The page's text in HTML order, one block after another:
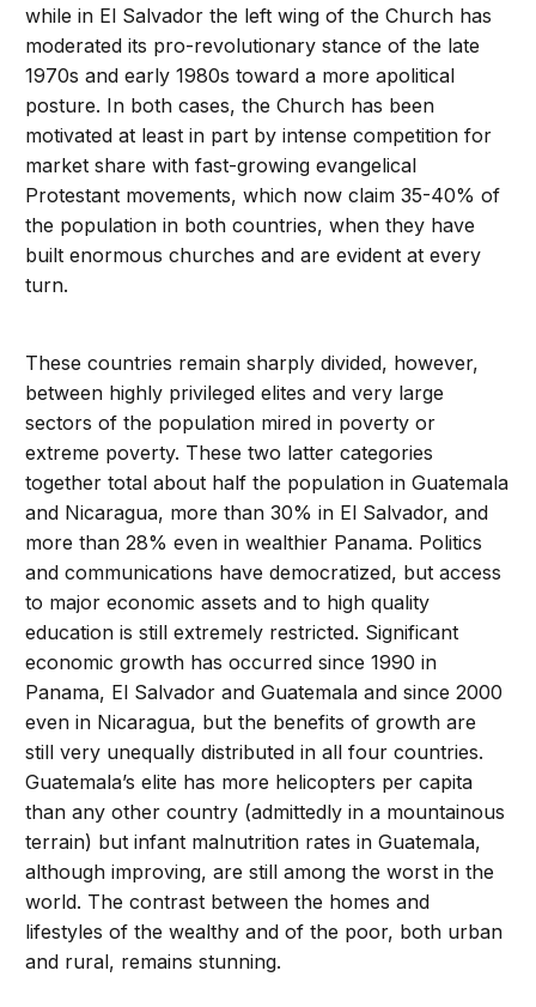
while in El Salvador the left wing of the Church has
moderated its pro-revolutionary stance of the late
1970s and early 1980s toward a more apolitical
posture. In both cases, the Church has been
motivated at least in part by intense competition for
market share with fast-growing evangelical
Protestant movements, which now claim 35-40% of
the population in both countries, when they have
built enormous churches and are evident at every
turn.
These countries remain sharply divided, however,
between highly privileged elites and very large
sectors of the population mired in poverty or
extreme poverty. These two latter categories
together total about half the population in Guatemala
and Nicaragua, more than 30% in El Salvador, and
more than 28% even in wealthier Panama. Politics
and communications have democratized, but access
to major economic assets and to high quality
education is still extremely restricted. Significant
economic growth has occurred since 1990 in
Panama, El Salvador and Guatemala and since 2000
even in Nicaragua, but the benefits of growth are
still very unequally distributed in all four countries.
Guatemala’s elite has more helicopters per capita
than any other country (admittedly in a mountainous
terrain) but infant malnutrition rates in Guatemala,
although improving, are still among the worst in the
world. The contrast between the homes and
lifestyles of the wealthy and of the poor, both urban
and rural, remains stunning.